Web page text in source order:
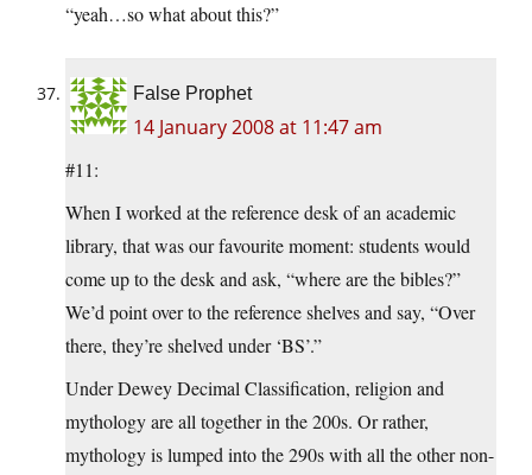
“yeah…so what about this?”
False Prophet
14 January 2008 at 11:47 am
#11:
When I worked at the reference desk of an academic
library, that was our favourite moment: students would
come up to the desk and ask, “where are the bibles?”
We’d point over to the reference shelves and say, “Over
there, they’re shelved under ‘BS’.”
Under Dewey Decimal Classification, religion and
mythology are all together in the 200s. Or rather,
mythology is lumped into the 290s with all the other non-